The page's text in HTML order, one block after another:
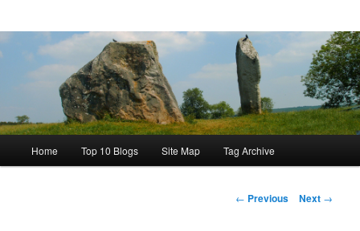
Home Top 10 Blogs Site Map Tag Archive
Post
← Previous Next →